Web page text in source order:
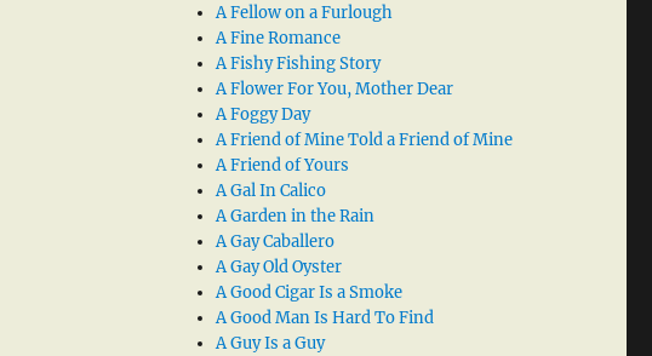
A Fellow on a Furlough
A Fine Romance
A Fishy Fishing Story
A Flower For You, Mother Dear
A Foggy Day
A Friend of Mine Told a Friend of Mine
A Friend of Yours
A Gal In Calico
A Garden in the Rain
A Gay Caballero
A Gay Old Oyster
A Good Cigar Is a Smoke
A Good Man Is Hard To Find
A Guy Is a Guy